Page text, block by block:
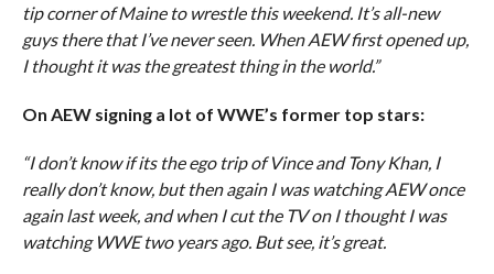
tip corner of Maine to wrestle this weekend. It’s all-new
guys there that I’ve never seen. When AEW first opened up,
I thought it was the greatest thing in the world.”
On AEW signing a lot of WWE’s former top stars:
“I don’t know if its the ego trip of Vince and Tony Khan, I
really don’t know, but then again I was watching AEW once
again last week, and when I cut the TV on I thought I was
watching WWE two years ago. But see, it’s great.